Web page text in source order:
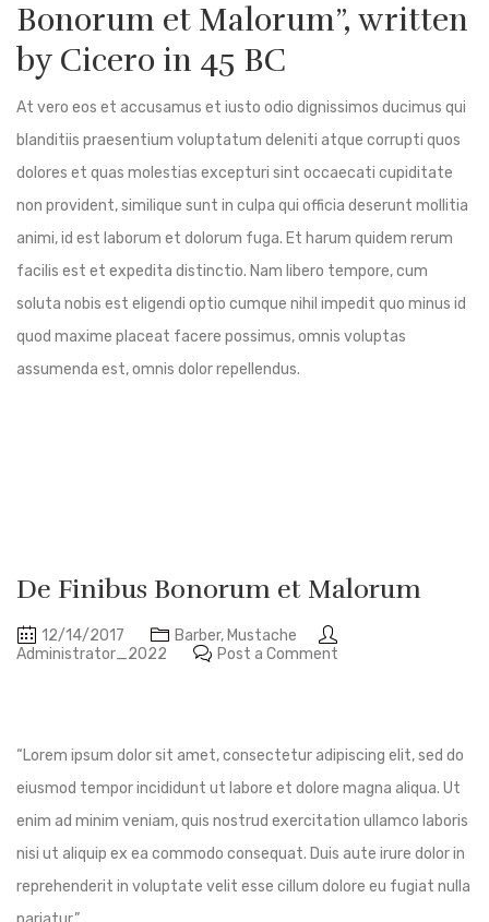
Bonorum et Malorum”, written
by Cicero in 45 BC
At vero eos et accusamus et iusto odio dignissimos ducimus qui
blanditiis praesentium voluptatum deleniti atque corrupti quos
dolores et quas molestias excepturi sint occaecati cupiditate
non provident, similique sunt in culpa qui officia deserunt mollitia
animi, id est laborum et dolorum fuga. Et harum quidem rerum
facilis est et expedita distinctio. Nam libero tempore, cum
soluta nobis est eligendi optio cumque nihil impedit quo minus id
quod maxime placeat facere possimus, omnis voluptas
assumenda est, omnis dolor repellendus.
De Finibus Bonorum et Malorum
12/14/2017 Barber, Mustache
Administrator_2022
Post a Comment
“Lorem ipsum dolor sit amet, consectetur adipiscing elit, sed do
eiusmod tempor incididunt ut labore et dolore magna aliqua. Ut
enim ad minim veniam, quis nostrud exercitation ullamco laboris
nisi ut aliquip ex ea commodo consequat. Duis aute irure dolor in
reprehenderit in voluptate velit esse cillum dolore eu fugiat nulla